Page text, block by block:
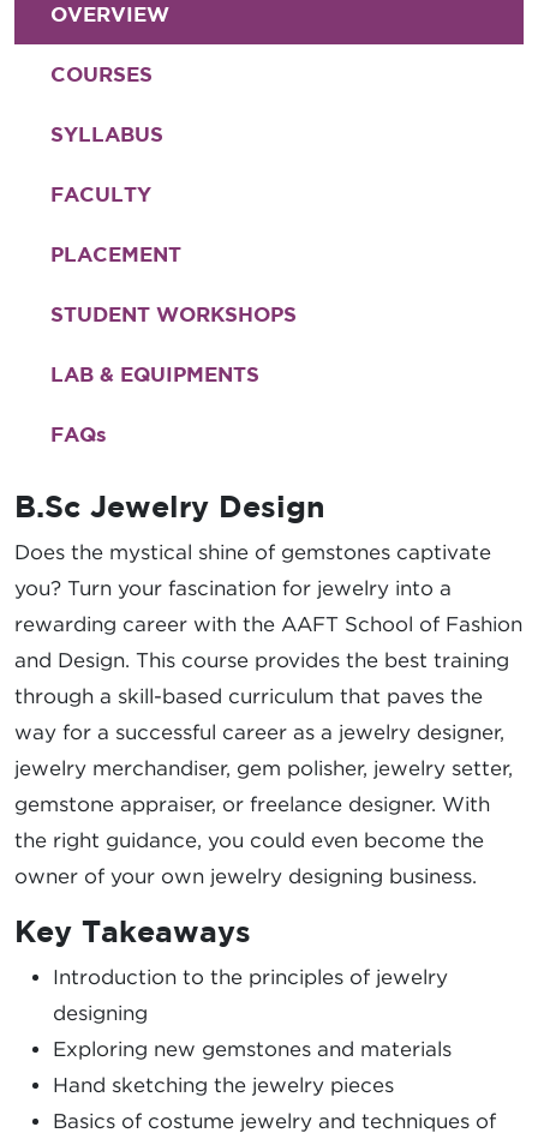
OVERVIEW
COURSES
SYLLABUS
FACULTY
PLACEMENT
STUDENT WORKSHOPS
LAB & EQUIPMENTS
FAQs
B.Sc Jewelry Design
Does the mystical shine of gemstones captivate
you? Turn your fascination for jewelry into a
rewarding career with the AAFT School of Fashion
and Design. This course provides the best training
through a skill-based curriculum that paves the
way for a successful career as a jewelry designer,
jewelry merchandiser, gem polisher, jewelry setter,
gemstone appraiser, or freelance designer. With
the right guidance, you could even become the
owner of your own jewelry designing business.
Key Takeaways
Introduction to the principles of jewelry
designing
Exploring new gemstones and materials
Hand sketching the jewelry pieces
Basics of costume jewelry and techniques of